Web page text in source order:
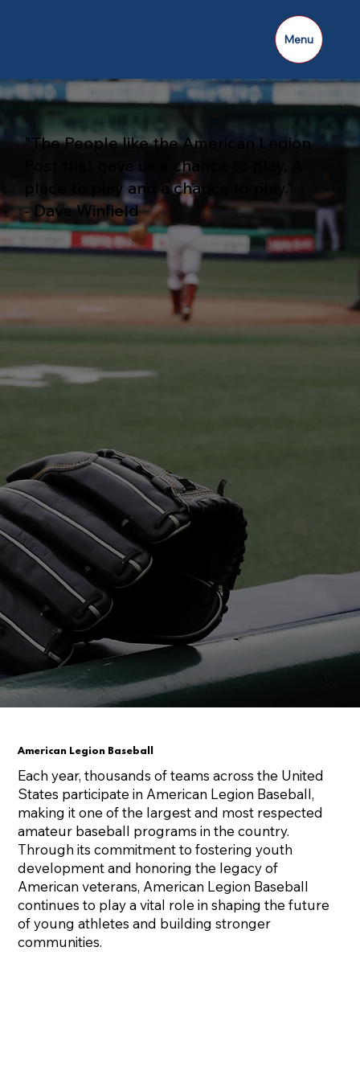
Menu
"The People like the American Legion
Post that gave us a chance to play. A
place to play and a chance to play."
- Dave Winfield
American Legion Baseball
Each year, thousands of teams across the United
States participate in American Legion Baseball,
making it one of the largest and most respected
amateur baseball programs in the country.
Through its commitment to fostering youth
development and honoring the legacy of
American veterans, American Legion Baseball
continues to play a vital role in shaping the future
of young athletes and building stronger
communities.